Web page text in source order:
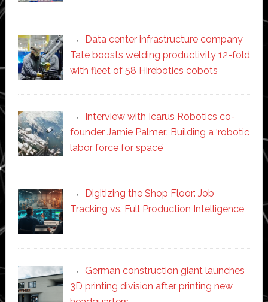
Data center infrastructure company
Tate boosts welding productivity 12-fold
with fleet of 58 Hirebotics cobots
Interview with Icarus Robotics co-
founder Jamie Palmer: Building a ‘robotic
labor force for space’
Digitizing the Shop Floor: Job
Tracking vs. Full Production Intelligence
German construction giant launches
3D printing division after printing new